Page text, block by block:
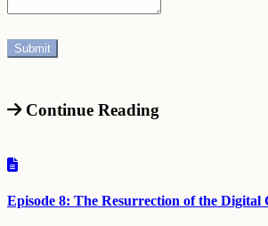
Continue Reading
Episode 8: The Resurrection of the Digital